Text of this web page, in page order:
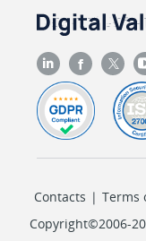
Contacts | Terms
Copyright©2006-